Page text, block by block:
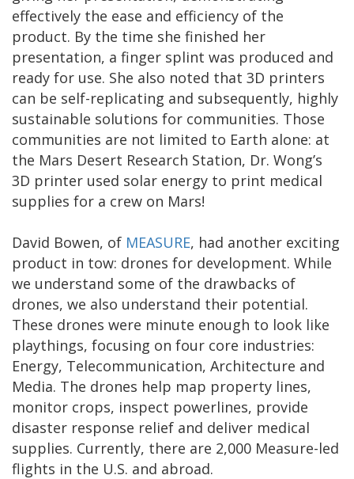
effectively the ease and efficiency of the
product. By the time she finished her
presentation, a finger splint was produced and
ready for use. She also noted that 3D printers
can be self-replicating and subsequently, highly
sustainable solutions for communities. Those
communities are not limited to Earth alone: at
the Mars Desert Research Station, Dr. Wong’s
3D printer used solar energy to print medical
supplies for a crew on Mars!
David Bowen, of MEASURE, had another exciting
product in tow: drones for development. While
we understand some of the drawbacks of
drones, we also understand their potential.
These drones were minute enough to look like
playthings, focusing on four core industries:
Energy, Telecommunication, Architecture and
Media. The drones help map property lines,
monitor crops, inspect powerlines, provide
disaster response relief and deliver medical
supplies. Currently, there are 2,000 Measure-led
flights in the U.S. and abroad.